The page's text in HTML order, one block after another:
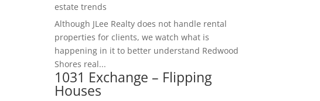
estate trends
Although JLee Realty does not handle rental
properties for clients, we watch what is
happening in it to better understand Redwood
Shores real...
1031 Exchange – Flipping
Houses